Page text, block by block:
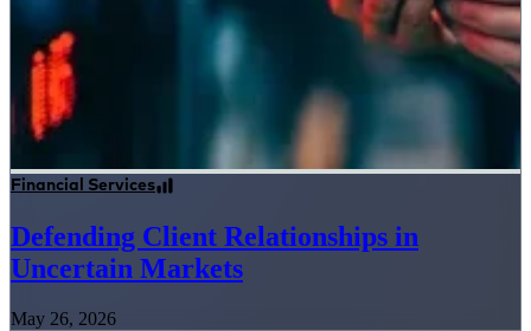
Financial Services
Defending Client Relationships in
Uncertain Markets
May 26, 2026